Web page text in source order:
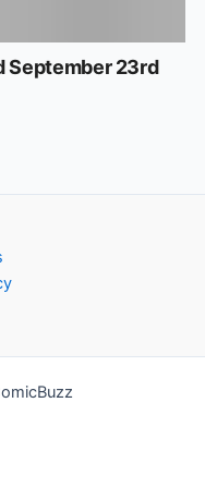
September 23rd